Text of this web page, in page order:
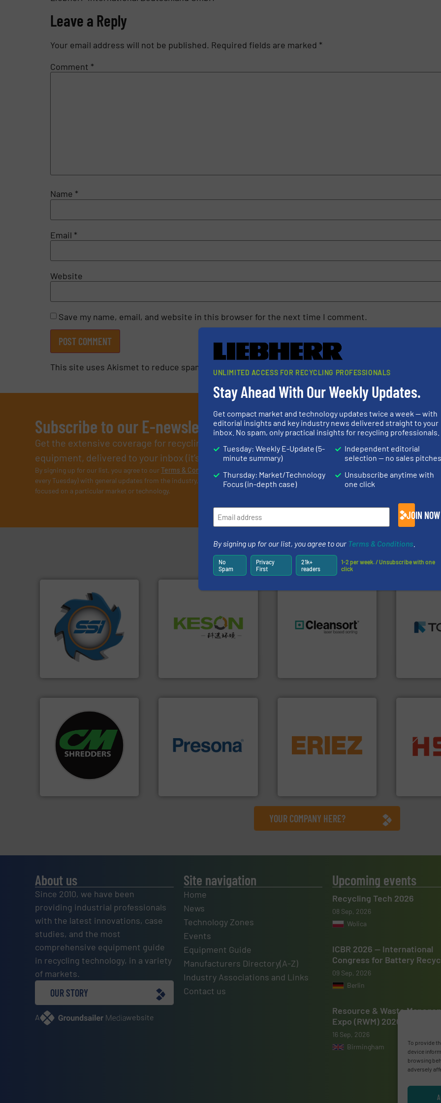
To provide
device
browsing
adversely
Leave a Reply
Your email address will not be published. Required fields are marked *
Comment *
Name *
Email *
Website
Save my name, email, and website in this browser for the next time I comment.
This site uses Akismet to reduce spam.
Subscribe to our E-newsletters
Get the extensive coverage for recycling professionals who buy, maintain, manage or operate
equipment, delivered to your inbox (it’s free!).
By signing up for our list, you agree to ourTerms & Conditions
every Tuesday) with general updates from the industry, and one Market Focus / E-Product Newsletter (delivered every Thursday) that is
focused on a particular market or technology.
Partners
At Shredding Systems Inc
(SSI), we have been at the
forefront of engineering
and manufacturing the
world's leading industrial
shredders and compactors
for over 40 years.More info
Provider of Comprehensive
Solutions for Low-carbon
and Recovery of Solid
Waste.More info ➜
resources for future
generations.More info ➜
for mixed
including
For more than 35 years, CM
Shredders has been
designing and
manufacturing the world’s
most advanced industrial
shredders and recycling
systems.More info ➜
technology for efficient
baling of the most varieties
of material.
detection and materials
feeding, screening,
conveying and controlling
cardboard,
nearly all
into bales.
YOUR COMPANY HERE?
About us
Since 2010, we have been
providing industrial professionals
with the latest innovations, case
studies, and the most
comprehensive equipment guide
in recycling technology, in a variety
of markets.
OUR STORY
A website
Site navigation
Home
News
Technology Zones
Events
Equipment Guide
Manufacturers Directory(A-Z)
Industry Associations and Links
Contact us
Upcoming events
Recycling Tech 2026
08 Sep, 2026
Wolica
ICBR 2026 — International
Congress for Battery
09 Sep, 2026
Berlin
Resource & Waste
Expo (RWM) 2026
16 Sep, 2026
Birmingham
UNLIMITED ACCESS FOR RECYCLING PROFESSIONALS
Stay Ahead With Our Weekly Updates.
Get compact market and technology updates twice a week — with
editorial insights and key industry news delivered straight to your
inbox. No spam, only practical insights for recycling professionals.
Tuesday: Weekly E-Update (5-
minute summary)
Thursday: Market/Technology
Focus (in-depth case)
Independent editorial
selection — no sales pitches
Unsubscribe anytime with
one click
JOIN NOW
By signing up for our list, you agree to our Terms & Conditions
No
Spam
Privacy
First
21k+
readers
1-2 per week. / Unsubscribe with one
click